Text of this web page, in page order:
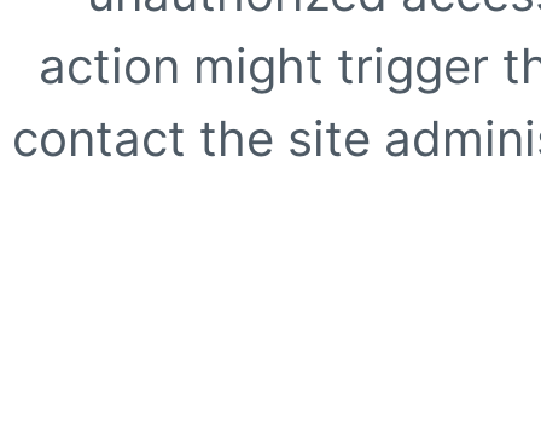
action might trigger
contact the site